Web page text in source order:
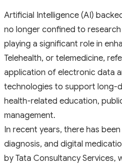
Artificial Intelligence (AI)
no longer confined to
playing a significant role in
Telehealth, or telemedicine,
application of electronic data
technologies to support long-
health-related education,
management.
In recent years, there has
diagnosis, and digital
by Tata Consultancy Services,